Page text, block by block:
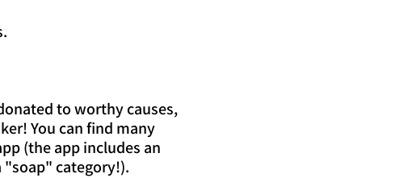
to worthy causes,
You can find many
(the app includes an
"soap" category!).